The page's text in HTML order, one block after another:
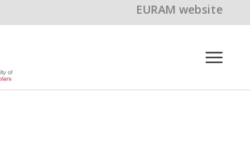
EURAM website